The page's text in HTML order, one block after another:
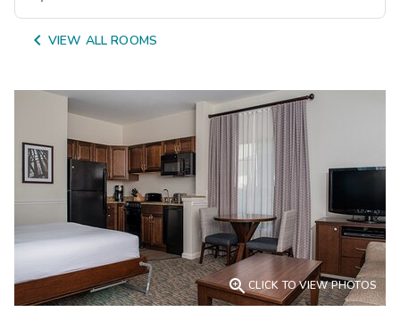
 VIEW ALL ROOMS
CLICK TO VIEW PHOTOS